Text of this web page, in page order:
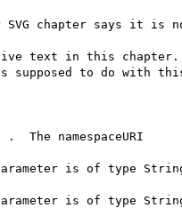
SVG chapter says it is
text in this
supposed to do with
The namespaceURI
is of type
is of type